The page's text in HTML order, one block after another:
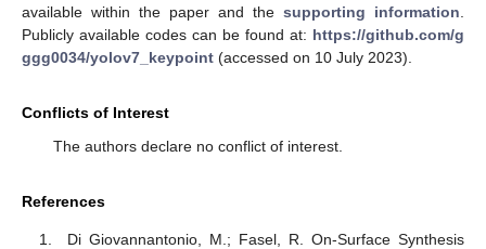
available within the paper and the supporting information.
Publicly available codes can be found at: https://github.com/g
ggg0034/yolov7_keypoint (accessed on 10 July 2023).
Conflicts of Interest
The authors declare no conflict of interest.
References
Di Giovannantonio, M.; Fasel, R. On-Surface Synthesis